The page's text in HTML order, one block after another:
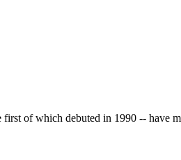
of which debuted in 1990 -- have